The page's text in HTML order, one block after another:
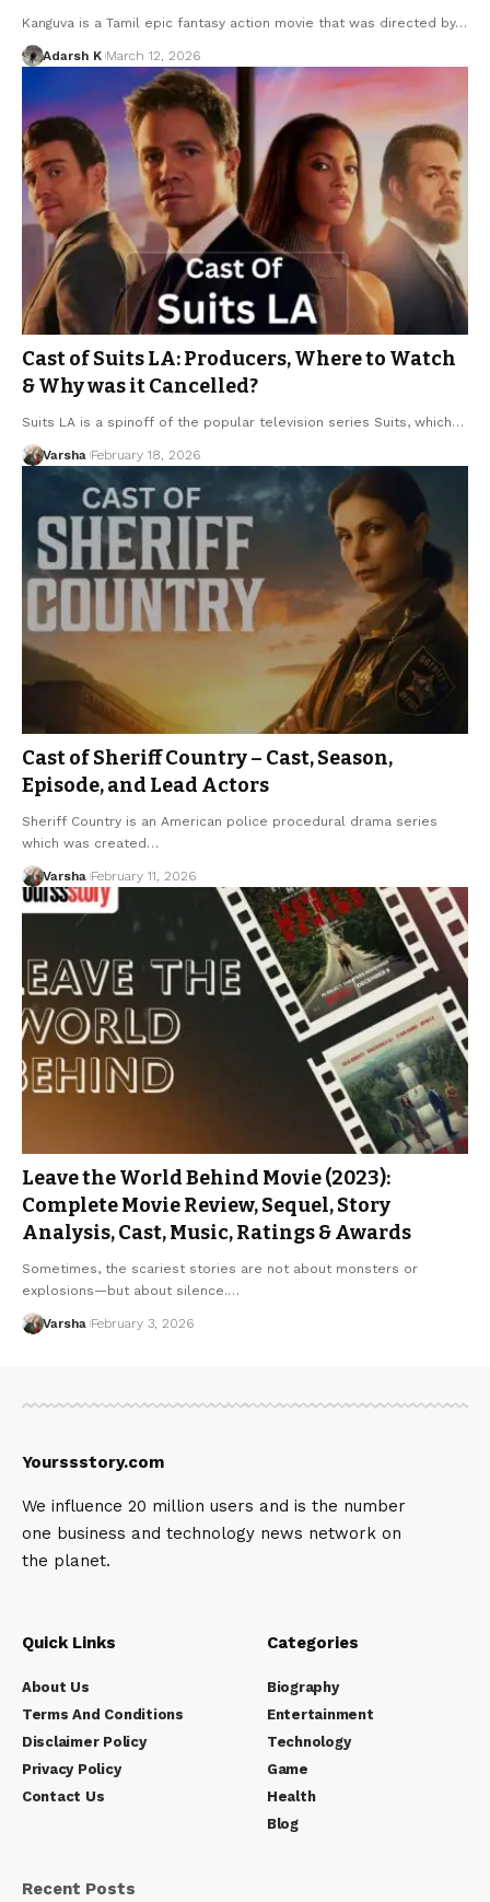
Kanguva is a Tamil epic fantasy action movie that was directed by…
Adarsh K March 12, 2026
Cast of Suits LA: Producers, Where to Watch
& Why was it Cancelled?
Suits LA is a spinoff of the popular television series Suits, which…
Varsha February 18, 2026
Cast of Sheriff Country – Cast, Season,
Episode, and Lead Actors
Sheriff Country is an American police procedural drama series
which was created…
Varsha February 11, 2026
Leave the World Behind Movie (2023):
Complete Movie Review, Sequel, Story
Analysis, Cast, Music, Ratings & Awards
Sometimes, the scariest stories are not about monsters or
explosions—but about silence.…
Varsha February 3, 2026
Yourssstory.com
We influence 20 million users and is the number
one business and technology news network on
the planet.
Quick Links
About Us
Terms And Conditions
Disclaimer Policy
Privacy Policy
Contact Us
Categories
Biography
Entertainment
Technology
Game
Health
Blog
Recent Posts